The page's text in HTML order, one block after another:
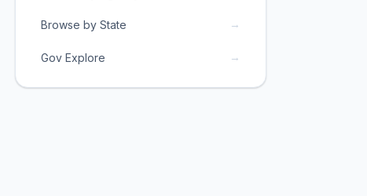
Browse by State →
Gov Explore →